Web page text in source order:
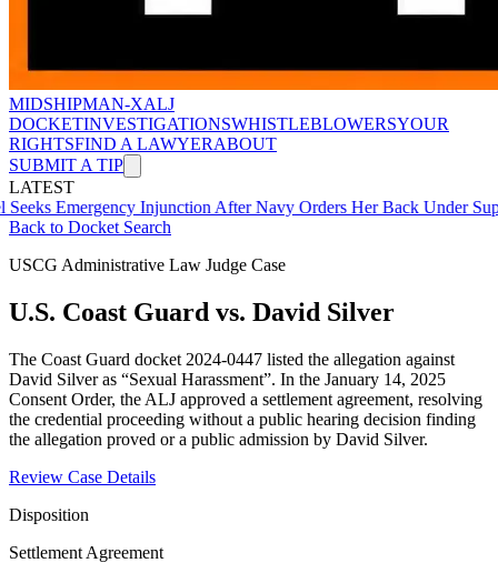
MIDSHIPMAN-XALJ
DOCKETINVESTIGATIONSWHISTLEBLOWERSYOUR
RIGHTSFIND A LAWYERABOUT
SUBMIT A TIP
LATEST
Injunction After Navy Orders Her Back Under
Back to Docket Search
USCG Administrative Law Judge Case
U.S. Coast Guard vs. David Silver
The Coast Guard docket 2024-0447 listed the allegation against
David Silver as “Sexual Harassment”. In the January 14, 2025
Consent Order, the ALJ approved a settlement agreement, resolving
the credential proceeding without a public hearing decision finding
the allegation proved or a public admission by David Silver.
Review Case Details
Disposition
Settlement Agreement